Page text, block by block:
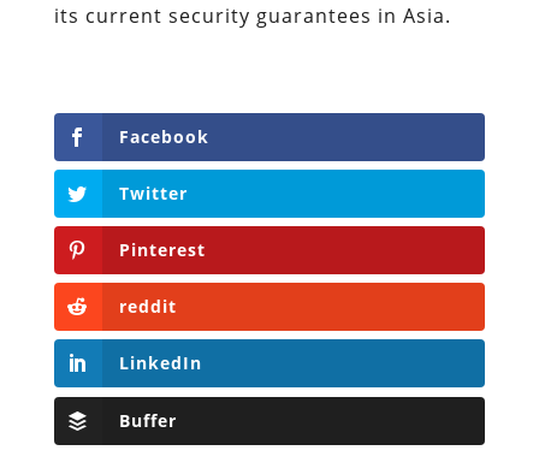
its current security guarantees in Asia.
Facebook
Twitter
Pinterest
reddit
LinkedIn
Buffer